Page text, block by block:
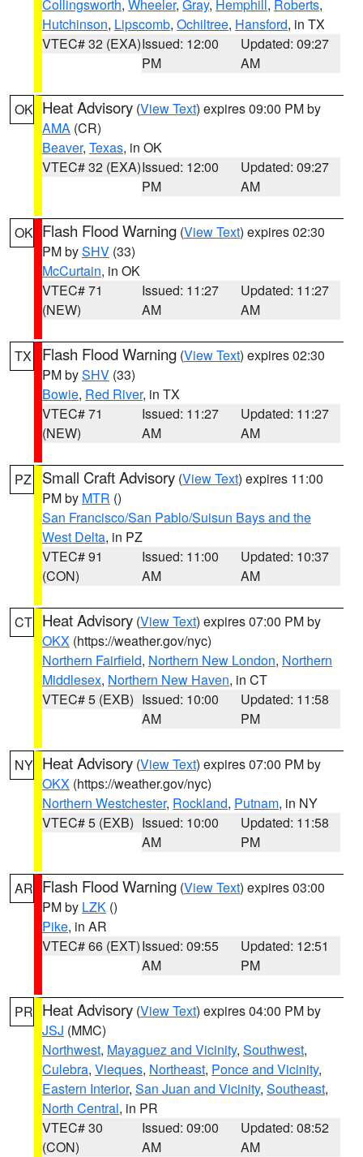
Collingsworth, Wheeler, Gray, Hemphill , Roberts,
Hutchinson, Lipscomb, Ochiltree, Hansford, in TX
VTEC# 32 (EXA)Issued: 12:00
PM
Updated: 09:27
AM
OK Heat Advisory (View Text) expires 09:00 PM by
AMA (CR)
Beaver, Texas, in OK
VTEC# 32 (EXA)Issued: 12:00
PM
Updated: 09:27
AM
OK Flash Flood Warning (View Text) expires 02:30
PM bySHV (33)
McCurtain, in OK
VTEC# 71
(NEW)
Issued: 11:27
AM
Updated: 11:27
AM
TX Flash Flood Warning (View Text) expires 02:30
PM bySHV (33)
Bowie, Red River, in TX
VTEC# 71
(NEW)
Issued: 11:27
AM
Updated: 11:27
AM
PZ Small Craft Advisory (View Text) expires 11:00
PM by MTR ()
San Francisco/San Pablo/Suisun Bays and the
West Delta, in PZ
VTEC# 91
(CON)
Issued: 11:00
AM
Updated: 10:37
AM
CT Heat Advisory (View Text) expires 07:00 PM by
OKX (https://weather.gov/nyc)
Northern Fairfield, Northern New London, Northern
Middlesex, Northern New Haven, in CT
VTEC# 5 (EXB) Issued: 10:00
AM
Updated: 11:58
PM
NY Heat Advisory (View Text) expires 07:00 PM by
OKX (https://weather.gov/nyc)
Northern Westchester, Rockland, Putnam, in NY
VTEC# 5 (EXB) Issued: 10:00
AM
Updated: 11:58
PM
AR Flash Flood Warning (View Text) expires 03:00
PM by LZK ()
Pike, in AR
VTEC# 66 (EXT)Issued: 09:55
AM
Updated: 12:51
PM
PR Heat Advisory (View Text) expires 04:00 PM by
JSJ (MMC)
Northwest, Mayaguez and Vicinity, Southwest,
Culebra, Vieques, Northeast, Ponce and Vicinity,
Eastern Interior, San Juan and Vicinity, Southeast,
North Central, in PR
VTEC# 30
(CON)
Issued: 09:00
AM
Updated: 08:52
AM